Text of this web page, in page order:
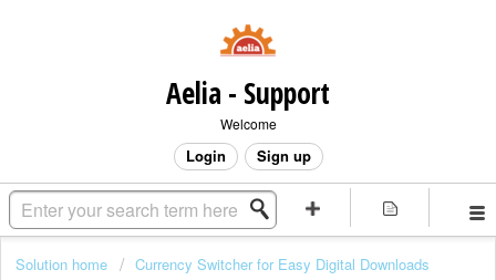
Aelia - Support
Welcome
Login Sign up
Solution home Currency Switcher for Easy Digital Downloads